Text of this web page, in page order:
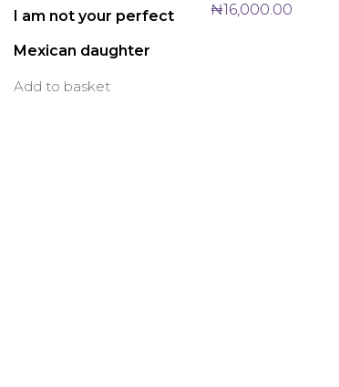
I am not your perfect
Mexican daughter
Add to basket
₦16,000.00